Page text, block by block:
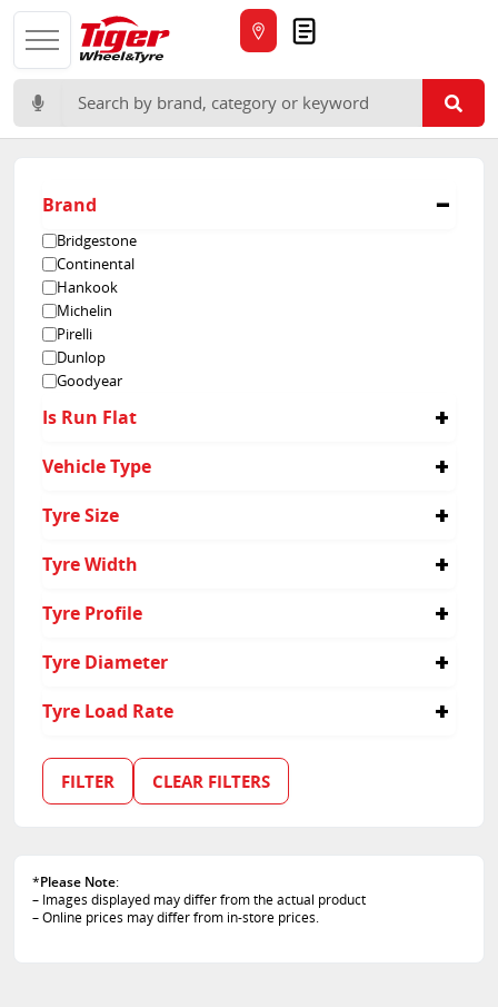
Search for:
Brand
Bridgestone
Continental
Hankook
Michelin
Pirelli
Dunlop
Goodyear
Is Run Flat
Yes
Vehicle Type
Suv
Tyre Size
Tyre Width
Tyre Profile
Tyre Diameter
Tyre Load Rate
FILTER CLEAR FILTERS
*Please Note:
– Images displayed may differ from the actual product
– Online prices may differ from in-store prices.